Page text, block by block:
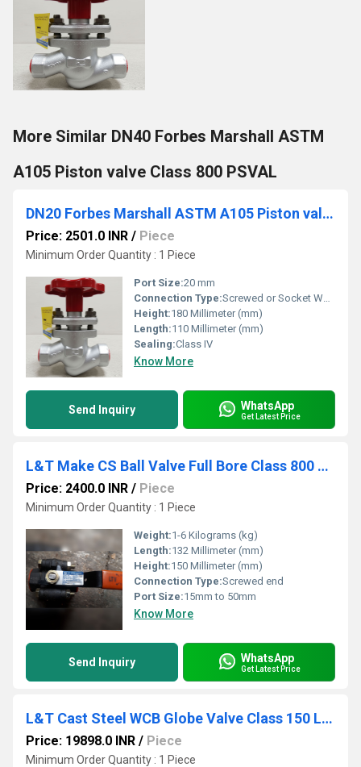
More Similar DN40 Forbes Marshall ASTM
A105 Piston valve Class 800 PSVAL
DN20 Forbes Marshall ASTM A105 Piston valve Class 800 PSVAL
Price: 2501.0 INR / Piece
Minimum Order Quantity : 1 Piece
Port Size:20 mm
Connection Type:Screwed or Socket Weld
Height:180 Millimeter (mm)
Length:110 Millimeter (mm)
Sealing:Class IV
Know More
Send Inquiry WhatsApp
Get Latest Price
L&T Make CS Ball Valve Full Bore Class 800 Screwed End L3FBTC
Price: 2400.0 INR / Piece
Minimum Order Quantity : 1 Piece
Weight:1-6 Kilograms (kg)
Length:132 Millimeter (mm)
Height:150 Millimeter (mm)
Connection Type:Screwed end
Port Size:15mm to 50mm
Know More
Send Inquiry WhatsApp
Get Latest Price
L&T Cast Steel WCB Globe Valve Class 150 LR1F-8 / 413-8
Price: 19898.0 INR / Piece
Minimum Order Quantity : 1 Piece